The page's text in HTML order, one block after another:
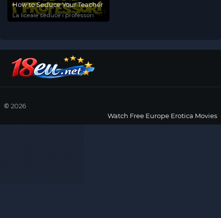
How to Seduce Your Teacher
La liceale seduce i professori
© 2026
Watch Free Europe Erotica Movies